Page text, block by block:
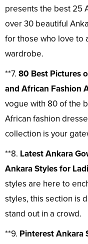
presents the best 25
over 30 beautiful
for those who love to
wardrobe.
**7. 80 Best Pictures
and African Fashion
vogue with 80 of the
African fashion
collection is your
**8. Latest Ankara
Ankara Styles for
styles are here to
styles, this section is
stand out in a crowd.
**9. Pinterest Ankara